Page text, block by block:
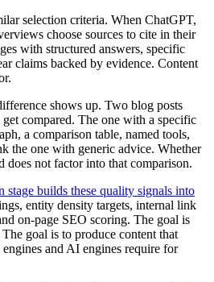
selection criteria. When ChatGPT,
choose sources to cite in their
with structured answers, specific
claims backed by evidence. Content
shows up. Two blog posts
compared. The one with a specific
a comparison table, named tools,
the one with generic advice. Whether
does not factor into that comparison.
stage builds these quality signals into
entity density targets, internal link
on-page SEO scoring. The goal is
goal is to produce content that
and AI engines require for